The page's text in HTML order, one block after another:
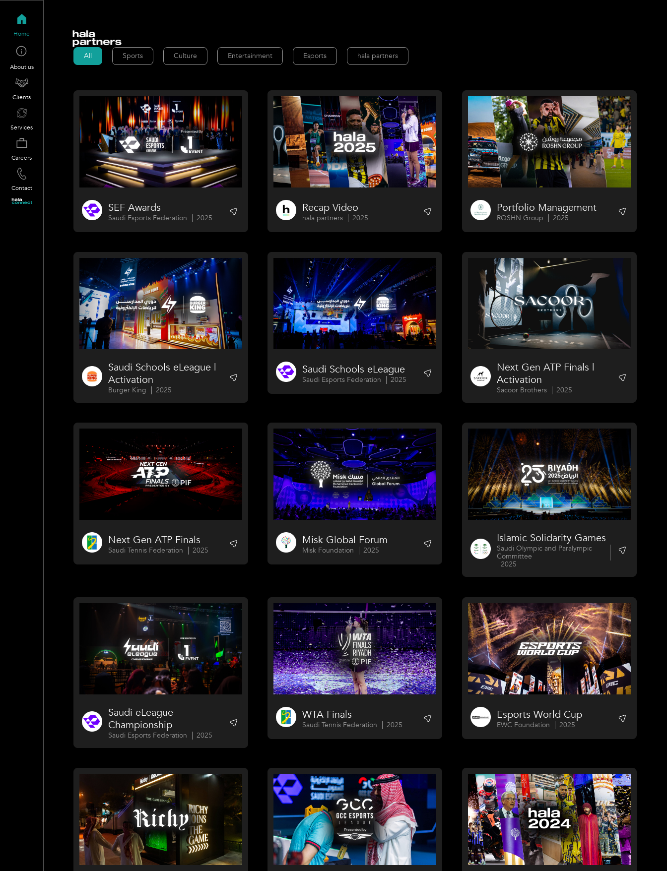
Home
About us
Clients
Services
Careers
Contact
All Sports Culture Entertainment Esports hala partners
SEF Awards
Saudi Esports Federation 2025
Recap Video
hala partners 2025
Portfolio Management
ROSHN Group 2025
Saudi Schools eLeague |
Activation
Burger King 2025
Saudi Schools eLeague
Saudi Esports Federation 2025
Next Gen ATP Finals |
Activation
Sacoor Brothers 2025
Next Gen ATP Finals
Saudi Tennis Federation 2025
Misk Global Forum
Misk Foundation 2025
Islamic Solidarity Games
Saudi Olympic and Paralympic
Committee
2025
Saudi eLeague
Championship
Saudi Esports Federation 2025
WTA Finals
Saudi Tennis Federation 2025
Esports World Cup
EWC Foundation 2025